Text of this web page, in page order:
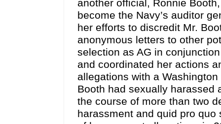
another official, Ronnie
become the Navy’s auditor
her efforts to discredit Mr.
anonymous letters to other
selection as AG in
and coordinated her actions
allegations with a
Booth had sexually harassed
the course of more than two
harassment and quid pro quo